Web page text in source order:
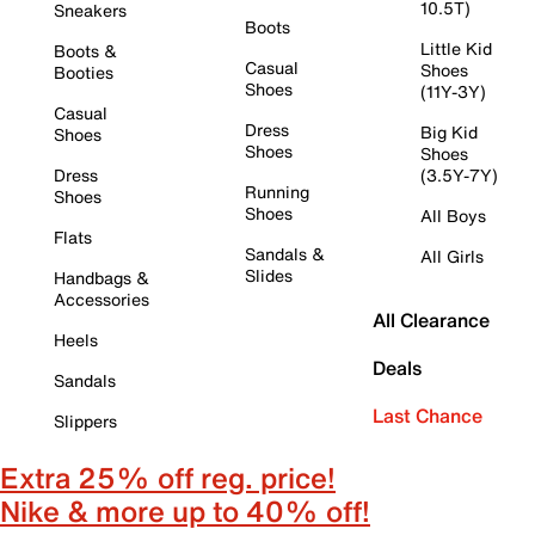
Sneakers
Boots &
Booties
Casual
Shoes
Dress
Shoes
Flats
Handbags &
Accessories
Heels
Sandals
Slippers
Boots
Casual
Shoes
Dress
Shoes
Running
Shoes
Sandals &
Slides
10.5T)
Little Kid
Shoes
(11Y-3Y)
Big Kid
Shoes
(3.5Y-7Y)
All Boys
All Girls
All Clearance
Deals
Last Chance
Extra 25% off reg. price!
Nike & more up to 40% off!